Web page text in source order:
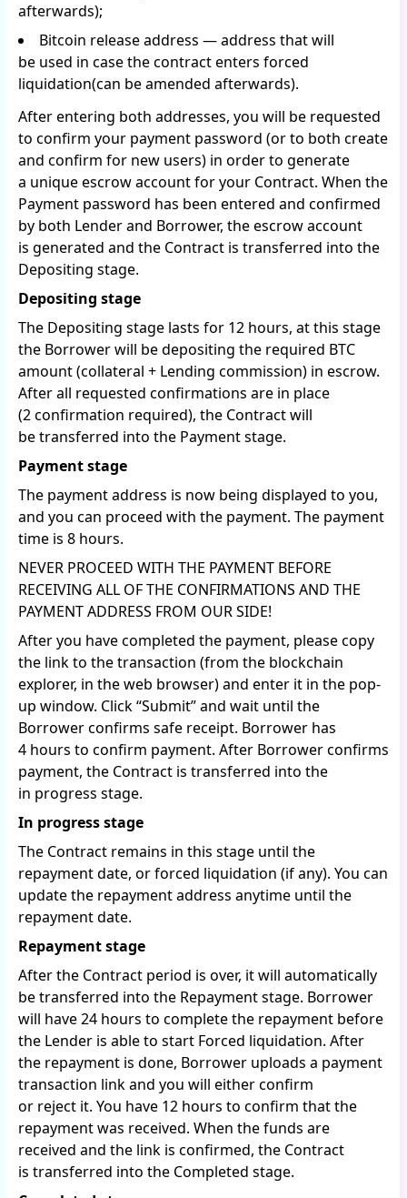
afterwards);
Bitcoin release address — address that will
be used in case the contract enters forced
liquidation(can be amended afterwards).
After entering both addresses, you will be requested
to confirm your payment password (or to both create
and confirm for new users) in order to generate
a unique escrow account for your Contract. When the
Payment password has been entered and confirmed
by both Lender and Borrower, the escrow account
is generated and the Contract is transferred into the
Depositing stage.
Depositing stage
The Depositing stage lasts for 12 hours, at this stage
the Borrower will be depositing the required BTC
amount (collateral + Lending commission) in escrow.
After all requested confirmations are in place
(2 confirmation required), the Contract will
be transferred into the Payment stage.
Payment stage
The payment address is now being displayed to you,
and you can proceed with the payment. The payment
time is 8 hours.
NEVER PROCEED WITH THE PAYMENT BEFORE
RECEIVING ALL OF THE CONFIRMATIONS AND THE
PAYMENT ADDRESS FROM OUR SIDE!
After you have completed the payment, please copy
the link to the transaction (from the blockchain
explorer, in the web browser) and enter it in the pop-
up window. Click “Submit” and wait until the
Borrower confirms safe receipt. Borrower has
4 hours to confirm payment. After Borrower confirms
payment, the Contract is transferred into the
in progress stage.
In progress stage
The Contract remains in this stage until the
repayment date, or forced liquidation (if any). You can
update the repayment address anytime until the
repayment date.
Repayment stage
After the Contract period is over, it will automatically
be transferred into the Repayment stage. Borrower
will have 24 hours to complete the repayment before
the Lender is able to start Forced liquidation. After
the repayment is done, Borrower uploads a payment
transaction link and you will either confirm
or reject it. You have 12 hours to confirm that the
repayment was received. When the funds are
received and the link is confirmed, the Contract
is transferred into the Completed stage.